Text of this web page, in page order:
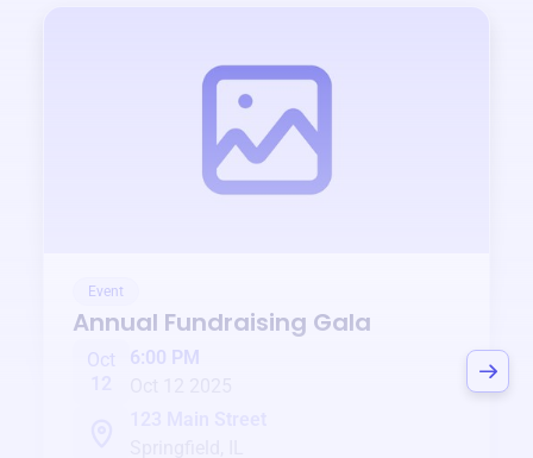
Event
Annual Fundraising Gala
Oct
6:00 PM